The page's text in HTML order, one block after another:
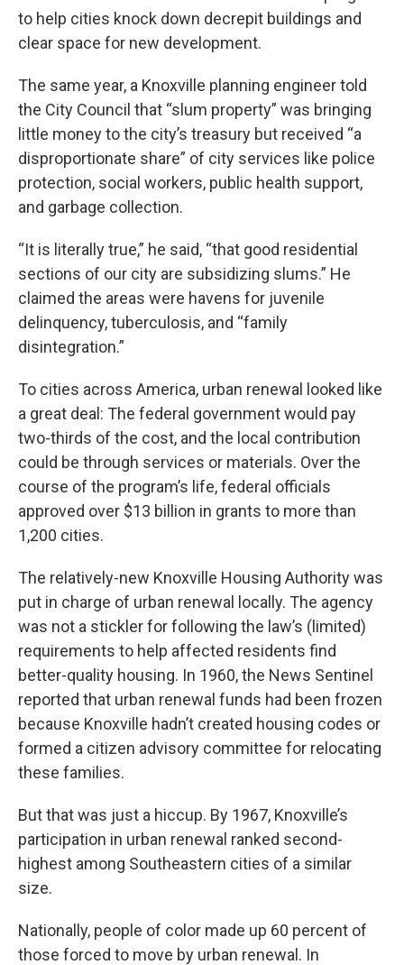
to help cities knock down decrepit buildings and
clear space for new development.
The same year, a Knoxville planning engineer told
the City Council that “slum property” was bringing
little money to the city’s treasury but received “a
disproportionate share” of city services like police
protection, social workers, public health support,
and garbage collection.
“It is literally true,” he said, “that good residential
sections of our city are subsidizing slums.” He
claimed the areas were havens for juvenile
delinquency, tuberculosis, and “family
disintegration.”
To cities across America, urban renewal looked like
a great deal: The federal government would pay
two-thirds of the cost, and the local contribution
could be through services or materials. Over the
course of the program’s life, federal officials
approved over $13 billion in grants to more than
1,200 cities.
The relatively-new Knoxville Housing Authority was
put in charge of urban renewal locally. The agency
was not a stickler for following the law’s (limited)
requirements to help affected residents find
better-quality housing. In 1960, the News Sentinel
reported that urban renewal funds had been frozen
because Knoxville hadn’t created housing codes or
formed a citizen advisory committee for relocating
these families.
But that was just a hiccup. By 1967, Knoxville’s
participation in urban renewal ranked second-
highest among Southeastern cities of a similar
size.
Nationally, people of color made up 60 percent of
those forced to move by urban renewal. In